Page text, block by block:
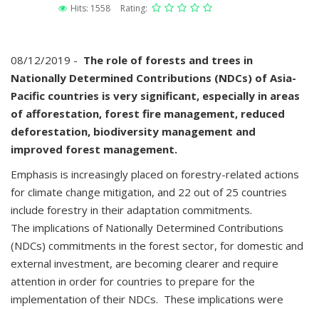
Hits: 1558
Rating:
08/12/2019 - The role of forests and trees in
Nationally Determined Contributions (NDCs) of Asia-
Pacific countries is very significant, especially in areas
of afforestation, forest fire management, reduced
deforestation, biodiversity management and
improved forest management.
Emphasis is increasingly placed on forestry-related actions
for climate change mitigation, and 22 out of 25 countries
include forestry in their adaptation commitments.
The implications of Nationally Determined Contributions
(NDCs) commitments in the forest sector, for domestic and
external investment, are becoming clearer and require
attention in order for countries to prepare for the
implementation of their NDCs. These implications were